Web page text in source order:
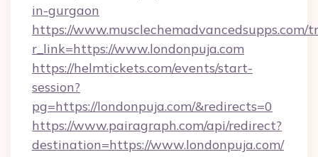
in-gurgaon
https://www.musclechemadvancedsupps.com/
r_link=https://www.londonpuja.com
https://helmtickets.com/events/start-
session?
pg=https://londonpuja.com/&redirects=0
https://www.pairagraph.com/api/redirect?
destination=https://www.londonpuja.com/